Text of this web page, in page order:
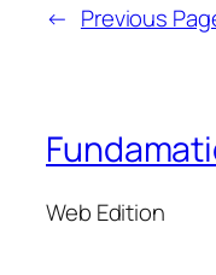
← Previous
Web Edition